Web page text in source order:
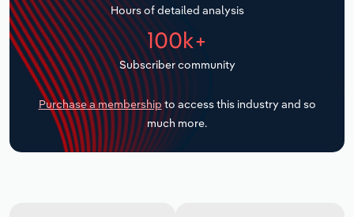
Hours of detailed analysis
100k+
Subscriber community
Purchase a membership to access this industry and so
much more.
Transportation and Warehousing
Utilities
Wholesale Trade